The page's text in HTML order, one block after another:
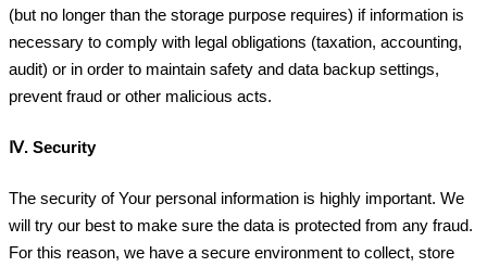
(but no longer than the storage purpose requires) if information is
necessary to comply with legal obligations (taxation, accounting,
audit) or in order to maintain safety and data backup settings,
prevent fraud or other malicious acts.
Ⅳ. Security
The security of Your personal information is highly important. We
will try our best to make sure the data is protected from any fraud.
For this reason, we have a secure environment to collect, store